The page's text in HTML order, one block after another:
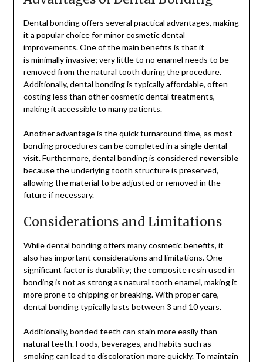
Dental bonding offers several practical advantages, making
it a popular choice for minor cosmetic dental
improvements. One of the main benefits is that it
is minimally invasive; very little to no enamel needs to be
removed from the natural tooth during the procedure.
Additionally, dental bonding is typically affordable, often
costing less than other cosmetic dental treatments,
making it accessible to many patients.
Another advantage is the quick turnaround time, as most
bonding procedures can be completed in a single dental
visit. Furthermore, dental bonding is considered reversible
because the underlying tooth structure is preserved,
allowing the material to be adjusted or removed in the
future if necessary.
Considerations and Limitations
While dental bonding offers many cosmetic benefits, it
also has important considerations and limitations. One
significant factor is durability; the composite resin used in
bonding is not as strong as natural tooth enamel, making it
more prone to chipping or breaking. With proper care,
dental bonding typically lasts between 3 and 10 years.
Additionally, bonded teeth can stain more easily than
natural teeth. Foods, beverages, and habits such as
smoking can lead to discoloration more quickly. To maintain